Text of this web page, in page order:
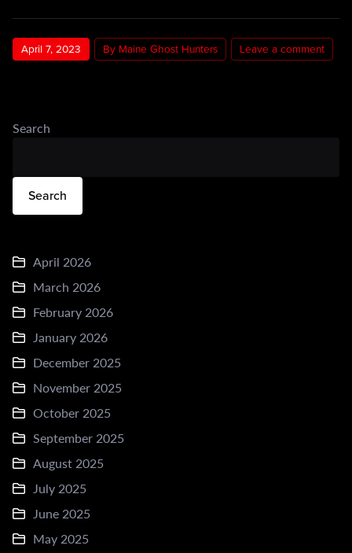
April 7, 2023 By Maine Ghost Hunters Leave a comment
Search
Search
April 2026
March 2026
February 2026
January 2026
December 2025
November 2025
October 2025
September 2025
August 2025
July 2025
June 2025
May 2025